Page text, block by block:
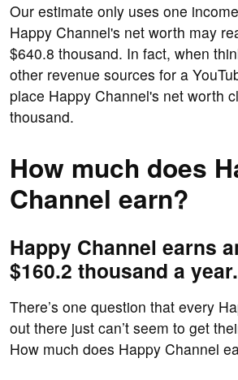
Our estimate only uses one
Happy Channel's net worth may
$640.8 thousand. In fact, when
other revenue sources for a
place Happy Channel's net worth
thousand.
How much does
Channel earn?
Happy Channel earns
$160.2 thousand a year.
There’s one question that every
out there just can’t seem to get
How much does Happy Channel